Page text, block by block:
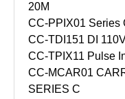
20M
CC-PPIX01 Series
CC-TDI151 DI
CC-TPIX11 Pulse
CC-MCAR01
SERIES C